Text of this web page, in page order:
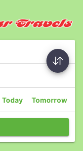
Today Tomorrow